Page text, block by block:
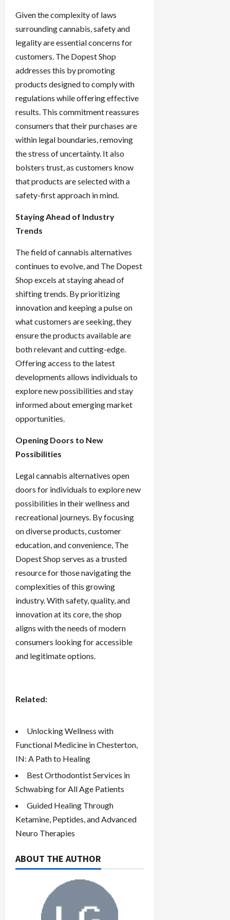
Given the complexity of laws
surrounding cannabis, safety and
legality are essential concerns for
customers. The Dopest Shop
addresses this by promoting
products designed to comply with
regulations while offering effective
results. This commitment reassures
consumers that their purchases are
within legal boundaries, removing
the stress of uncertainty. It also
bolsters trust, as customers know
that products are selected with a
safety-first approach in mind.
Staying Ahead of Industry
Trends
The field of cannabis alternatives
continues to evolve, and The Dopest
Shop excels at staying ahead of
shifting trends. By prioritizing
innovation and keeping a pulse on
what customers are seeking, they
ensure the products available are
both relevant and cutting-edge.
Offering access to the latest
developments allows individuals to
explore new possibilities and stay
informed about emerging market
opportunities.
Opening Doors to New
Possibilities
Legal cannabis alternatives open
doors for individuals to explore new
possibilities in their wellness and
recreational journeys. By focusing
on diverse products, customer
education, and convenience, The
Dopest Shop serves as a trusted
resource for those navigating the
complexities of this growing
industry. With safety, quality, and
innovation at its core, the shop
aligns with the needs of modern
consumers looking for accessible
and legitimate options.
Related:
Unlocking Wellness with
Functional Medicine in Chesterton,
IN: A Path to Healing
Best Orthodontist Services in
Schwabing for All Age Patients
Guided Healing Through
Ketamine, Peptides, and Advanced
Neuro Therapies
ABOUT THE AUTHOR